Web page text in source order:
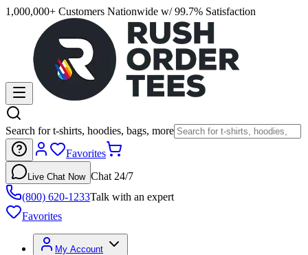
1,000,000+ Customers Nationwide w/ 99.7% Satisfaction
Search for t-shirts, hoodies, bags, more
Favorites
Live Chat Now Chat 24/7
(800) 620-1233Talk with an expert
Favorites
My Account